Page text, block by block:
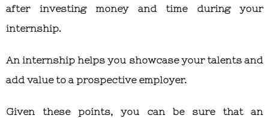
after investing money and time during your
internship.
An internship helps you showcase your talents and
add value to a prospective employer.
Given these points, you can be sure that an